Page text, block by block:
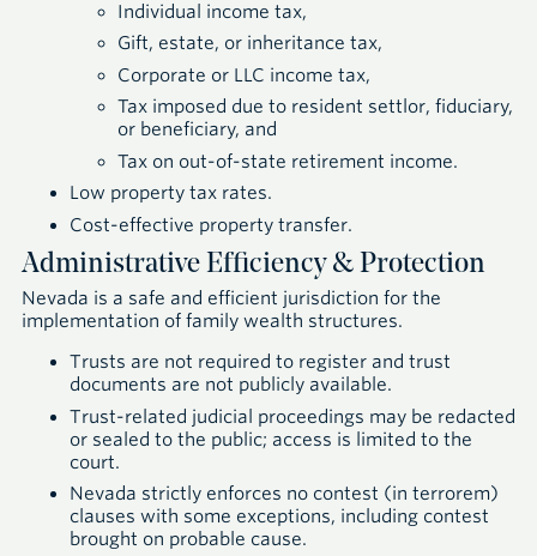
Individual income tax,
Gift, estate, or inheritance tax,
Corporate or LLC income tax,
Tax imposed due to resident settlor, fiduciary,
or beneficiary, and
Tax on out-of-state retirement income.
Low property tax rates.
Cost-effective property transfer.
Administrative Efficiency & Protection
Nevada is a safe and efficient jurisdiction for the
implementation of family wealth structures.
Trusts are not required to register and trust
documents are not publicly available.
Trust-related judicial proceedings may be redacted
or sealed to the public; access is limited to the
court.
Nevada strictly enforces no contest (in terrorem)
clauses with some exceptions, including contest
brought on probable cause.